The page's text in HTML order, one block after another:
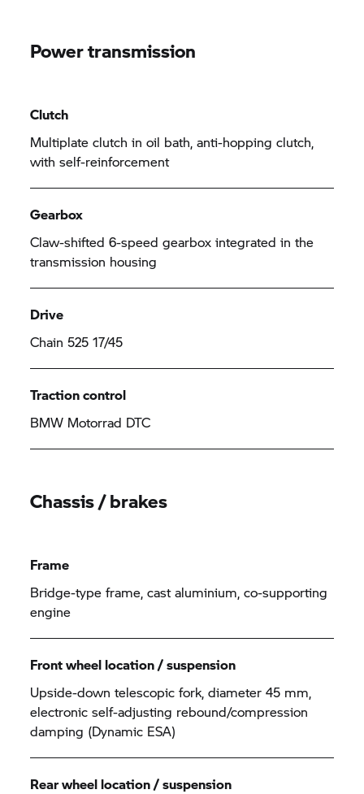
Power transmission
Clutch
Multiplate clutch in oil bath, anti-hopping clutch,
with self-reinforcement
Gearbox
Claw-shifted 6-speed gearbox integrated in the
transmission housing
Drive
Chain 525 17/45
Traction control
BMW Motorrad DTC
Chassis / brakes
Frame
Bridge-type frame, cast aluminium, co-supporting
engine
Front wheel location / suspension
Upside-down telescopic fork, diameter 45 mm,
electronic self-adjusting rebound/compression
damping (Dynamic ESA)
Rear wheel location / suspension